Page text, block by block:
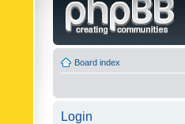
Board index
Login